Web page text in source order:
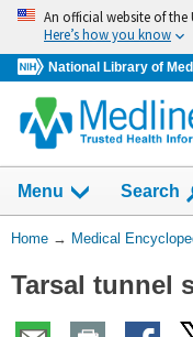
Skip
navigation
An official website of the
Here’s how you know
National Library of
navigation
has
collapsed.
Menu Show
Search
You
Here:
Home → Medical
Tarsal tunnel